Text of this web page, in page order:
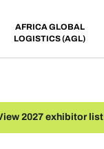
AFRICA GLOBAL
LOGISTICS (AGL)
2027 exhibitor list